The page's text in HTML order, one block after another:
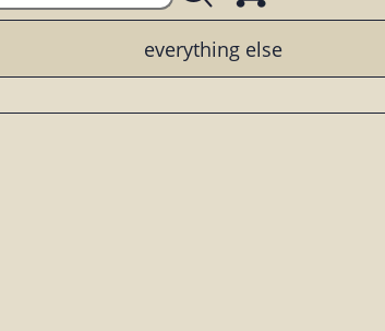
everything else